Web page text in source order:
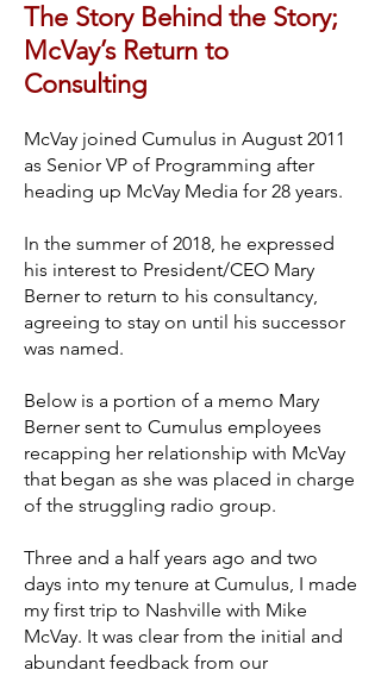
The Story Behind the Story;
McVay’s Return to
Consulting
McVay joined Cumulus in August 2011
as Senior VP of Programming after
heading up McVay Media for 28 years.
In the summer of 2018, he expressed
his interest to President/CEO Mary
Berner to return to his consultancy,
agreeing to stay on until his successor
was named.
Below is a portion of a memo Mary
Berner sent to Cumulus employees
recapping her relationship with McVay
that began as she was placed in charge
of the struggling radio group.
Three and a half years ago and two
days into my tenure at Cumulus, I made
my first trip to Nashville with Mike
McVay. It was clear from the initial and
abundant feedback from our